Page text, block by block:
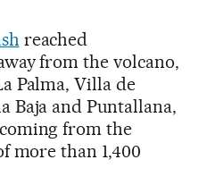
reached
from the volcano,
Palma, Villa de
Baja and Puntallana,
from the
more than 1,400